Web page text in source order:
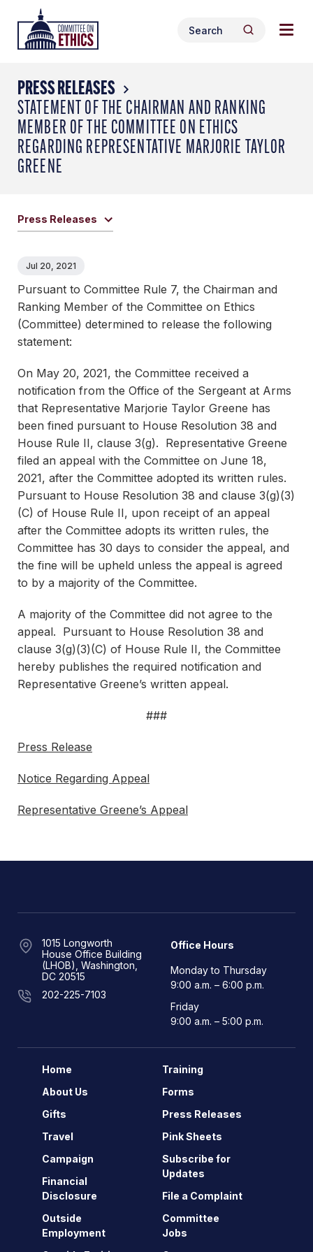
content
Header
Logo
Search
for:
Search
PRESS RELEASES
STATEMENT OF THE CHAIRMAN AND RANKING
MEMBER OF THE COMMITTEE ON ETHICS
REGARDING REPRESENTATIVE MARJORIE TAYLOR
GREENE
Press Releases
Jul 20, 2021
Pursuant to Committee Rule 7, the Chairman and
Ranking Member of the Committee on Ethics
(Committee) determined to release the following
statement:
On May 20, 2021, the Committee received a
notification from the Office of the Sergeant at Arms
that Representative Marjorie Taylor Greene has
been fined pursuant to House Resolution 38 and
House Rule II, clause 3(g). Representative Greene
filed an appeal with the Committee on June 18,
2021, after the Committee adopted its written rules.
Pursuant to House Resolution 38 and clause 3(g)(3)
(C) of House Rule II, upon receipt of an appeal
after the Committee adopts its written rules, the
Committee has 30 days to consider the appeal, and
the fine will be upheld unless the appeal is agreed
to by a majority of the Committee.
A majority of the Committee did not agree to the
appeal. Pursuant to House Resolution 38 and
clause 3(g)(3)(C) of House Rule II, the Committee
hereby publishes the required notification and
Representative Greene’s written appeal.
###
Press Release
Notice Regarding Appeal
Representative Greene’s Appeal
1015 Longworth
House Office Building
(LHOB), Washington,
DC 20515
202-225-7103
Office Hours
Monday to Thursday
9:00 a.m. – 6:00 p.m.
Friday
9:00 a.m. – 5:00 p.m.
Home
About Us
Gifts
Travel
Campaign
Financial
Disclosure
Outside
Employment
Training
Forms
Press Releases
Pink Sheets
Subscribe for
Updates
File a Complaint
Committee
Jobs